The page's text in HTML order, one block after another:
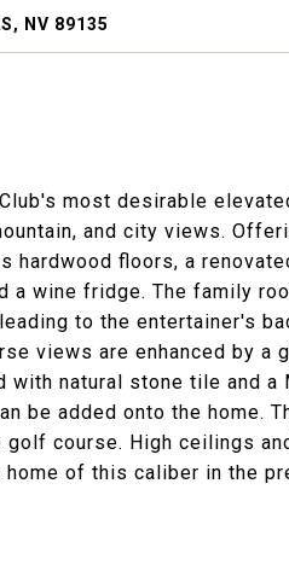
NV 89135
most desirable
and city views.
hardwood floors, a
a wine fridge. The family
to the entertainer's
views are enhanced by a
with natural stone tile and
be added onto the home.
course. High ceilings
of this caliber in the